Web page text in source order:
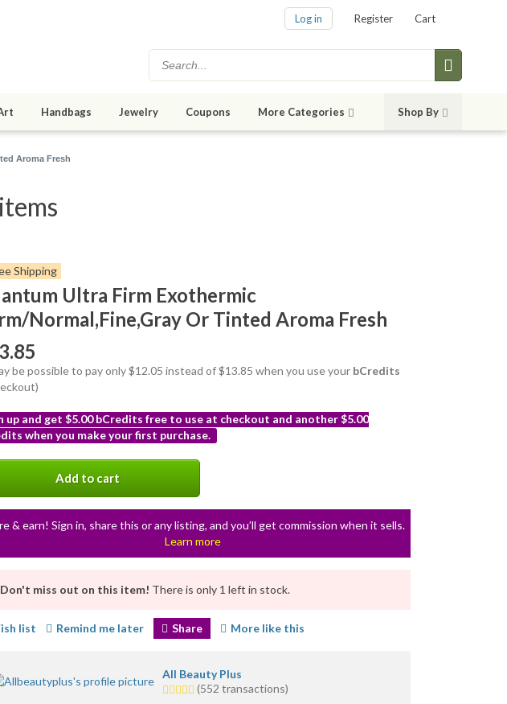
Log in Register Cart
Handbags Jewelry Coupons More Categories Shop By
Aroma Fresh
Shipping
Ultra Firm Exothermic
Normal,Fine,Gray Or Tinted Aroma Fresh
be possible to pay only $12.05 instead of $13.85 when you use your bCredits
up and get $5.00 bCredits free to use at checkout and another $5.00
when you make your first purchase.
Add to cart
& earn! Sign in, share this or any listing, and you’ll get commission when it sells.
Learn more
Don't miss out on this item! There is only 1 left in stock.
list Remind me later Share More like this
All Beauty Plus
5.0
(552 transactions)